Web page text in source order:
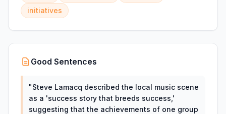
initiatives
Good Sentences
"Steve Lamacq described the local music scene
as a 'success story that breeds success,'
suggesting that the achievements of one group